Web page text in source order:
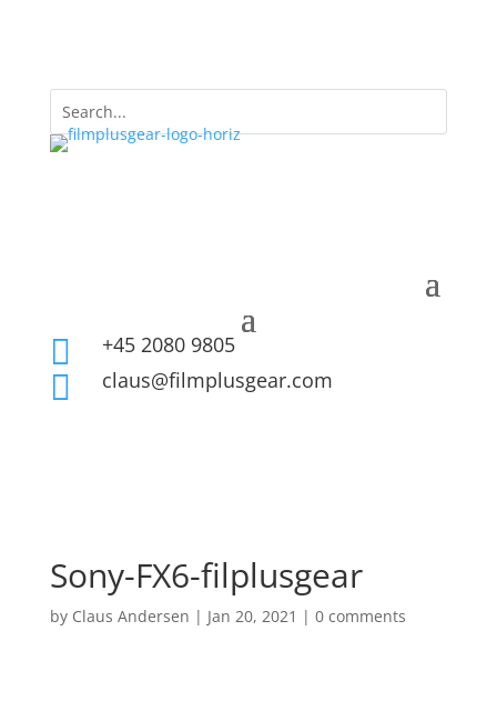
 +45 2080 9805
 claus@filmplusgear.com
Sony-FX6-filplusgear
by Claus Andersen | Jan 20, 2021 | 0 comments